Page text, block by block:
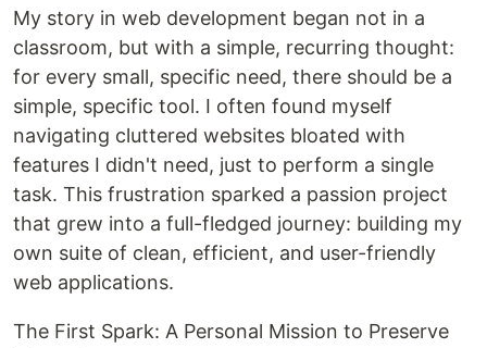
My story in web development began not in a
classroom, but with a simple, recurring thought:
for every small, specific need, there should be a
simple, specific tool. I often found myself
navigating cluttered websites bloated with
features I didn't need, just to perform a single
task. This frustration sparked a passion project
that grew into a full-fledged journey: building my
own suite of clean, efficient, and user-friendly
web applications.
The First Spark: A Personal Mission to Preserve